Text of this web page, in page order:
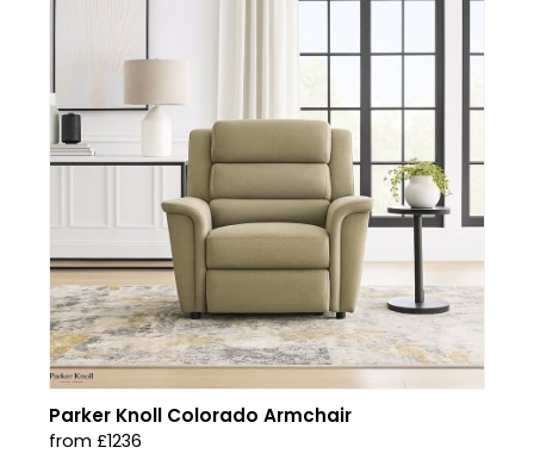
Parker Knoll Colorado Armchair
from £1236